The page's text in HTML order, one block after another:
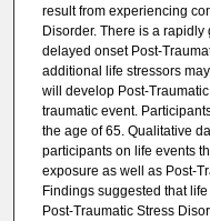
result from experiencing
Disorder. There is a
delayed onset Post-
additional life stressors
will develop Post-
traumatic event.
the age of 65. Qualitative
participants on life events
exposure as well as Post-
Findings suggested that
Post-Traumatic Stress